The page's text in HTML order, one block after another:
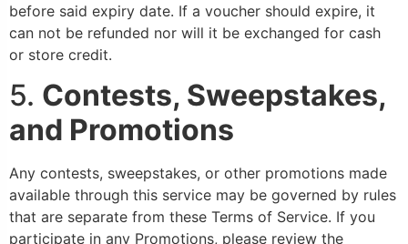
before said expiry date. If a voucher should expire, it
can not be refunded nor will it be exchanged for cash
or store credit.
5. Contests, Sweepstakes,
and Promotions
Any contests, sweepstakes, or other promotions made
available through this service may be governed by rules
that are separate from these Terms of Service. If you
participate in any Promotions, please review the